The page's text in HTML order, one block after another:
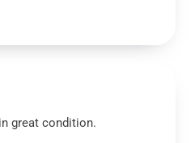
great condition.